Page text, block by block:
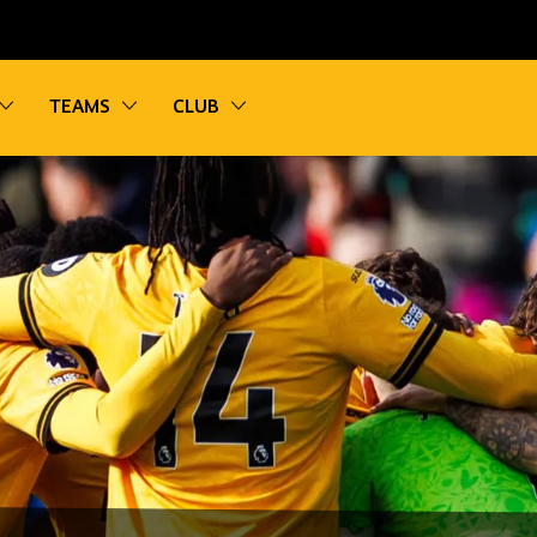
Toggle sub navigation
TEAMS Toggle sub navigation
CLUB
Toggle sub navigation